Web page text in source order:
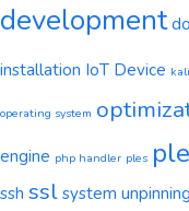
development
installation IoT Device kali
operating system
engine php handler ples
ssh ssl system unpinning